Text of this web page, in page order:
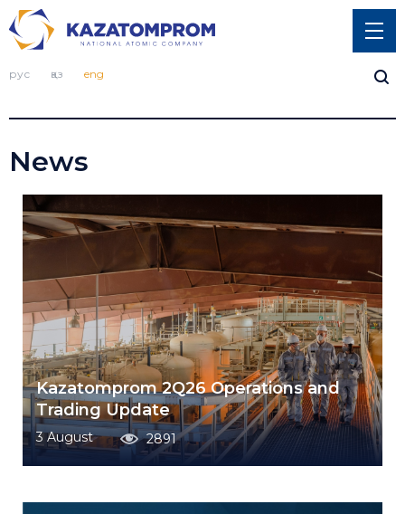
рус қаз eng
News
Kazatomprom 2Q26 Operations and
Trading Update
3 August 2891